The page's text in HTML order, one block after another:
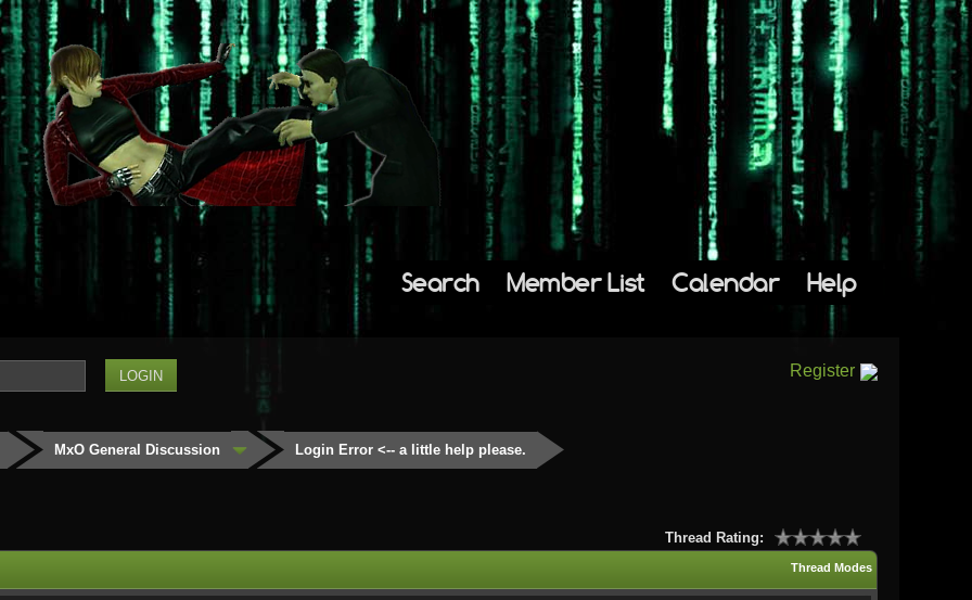
Search Member List Calendar Help
Register
MxO General Discussion Login Error <-- a little help please.
Thread Rating:
Thread Modes